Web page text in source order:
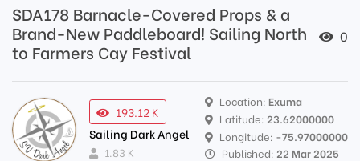
SDA178 Barnacle-Covered Props & a
Brand-New Paddleboard! Sailing North
to Farmers Cay Festival
0
193.12 K
Sailing Dark Angel
1.83 K
Location: Exuma
Latitude: 23.62000000
Longitude: -75.97000000
Published: 22 Mar 2025